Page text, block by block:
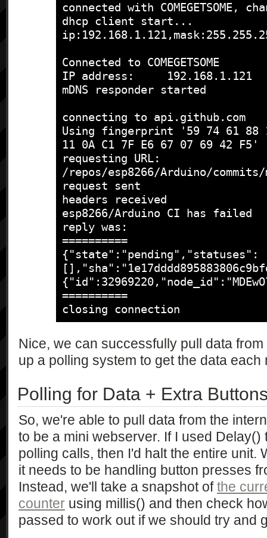
connected with COMEGETSOME,
dhcp client start...
Connected to COMEGETSOME
IP address:	192.168.1.121
mDNS responder started
connecting to api.github.com
Using fingerprint '59 74 61 88
11 0A C1 7F E6 67 07 69 42 F5'
requesting URL:
/repos/esp8266/Arduino/
request sent
headers received
esp8266/Arduino CI has failed
reply was:
==========
{"state":"pending","statuses":
==========
closing connection
Nice, we can successfully pull data
up a polling system to get the data each
Polling for Data + Extra
So, we're able to pull data from the
to be a mini webserver. If I used
polling calls, then I'd halt the entire unit.
it needs to be handling button presses
Instead, we'll take a snapshot ofthe
counter using millis() and then check
passed to work out if we should try and